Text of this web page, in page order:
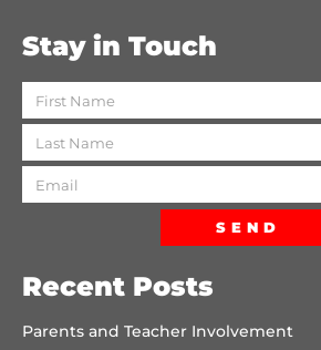
Stay in Touch
SEND
Recent Posts
Parents and Teacher Involvement